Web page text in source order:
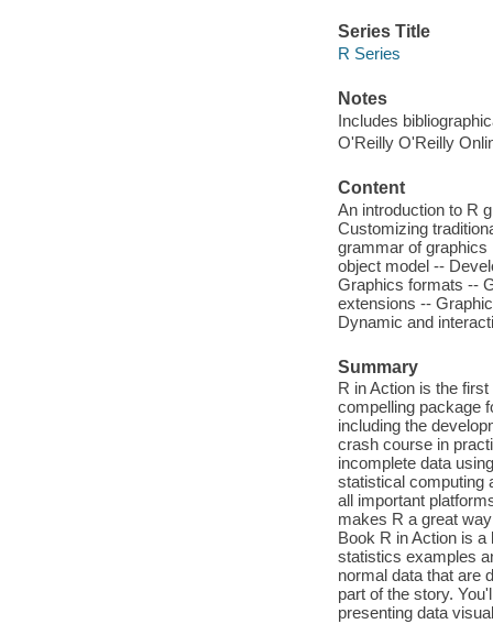
Series Title
R Series
Notes
Includes
O'Reilly O'Reilly
Content
An introduction to R
Customizing
grammar of graphics
object model --
Graphics formats --
extensions --
Dynamic and
Summary
R in Action is the
compelling package
including the
crash course in
incomplete data
statistical computing
all important
makes R a great
Book R in Action is
statistics examples
normal data that are
part of the story.
presenting data